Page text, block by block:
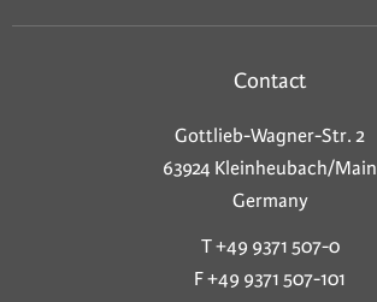
Contact
Gottlieb-Wagner-Str. 2
63924 Kleinheubach/Main
Germany
T +49 9371 507-0
F +49 9371 507-101